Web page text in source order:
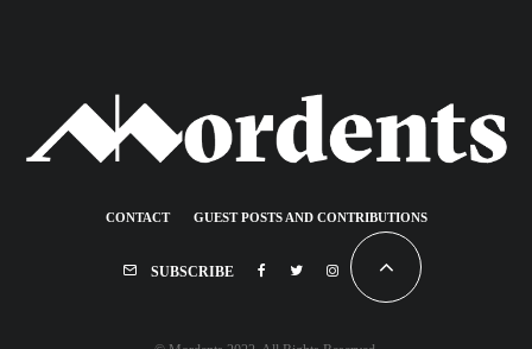
CONTACT GUEST POSTS AND CONTRIBUTIONS
SUBSCRIBE